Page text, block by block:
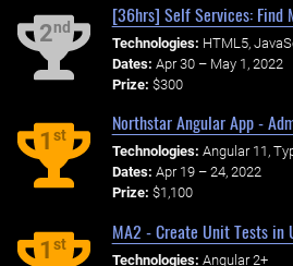
2nd
[36hrs] Self Services: Find
Technologies: HTML5,
Dates: Apr 30 – May 1, 2022
Prize: $300
1st
Northstar Angular App -
Technologies: Angular 11,
Dates: Apr 19 – 24, 2022
Prize: $1,100
1st
MA2 - Create Unit Tests in
Technologies: Angular 2+